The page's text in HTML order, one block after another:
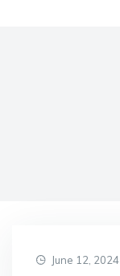
June 12, 2024